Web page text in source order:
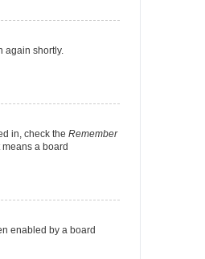
again shortly.
in, check the Remember
a board
enabled by a board